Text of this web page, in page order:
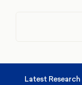
Latest Research